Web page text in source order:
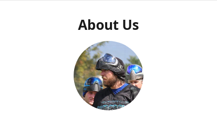
About Us